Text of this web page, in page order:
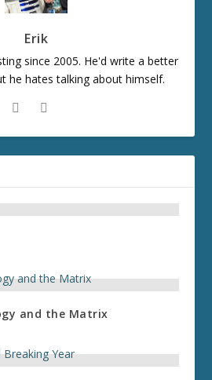
Erik
since 2005. He'd write a better
he hates talking about himself.
and the Matrix